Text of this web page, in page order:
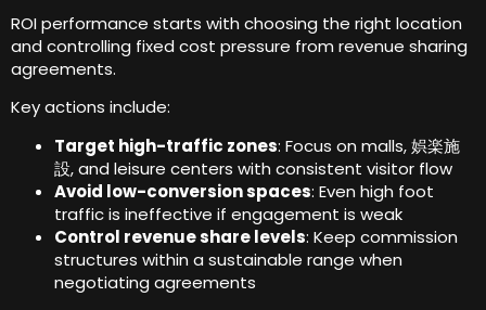
ROI performance starts with choosing the right location
and controlling fixed cost pressure from revenue sharing
agreements.
Key actions include:
Target high-traffic zones: Focus on malls, 娯楽施
設,and leisure centers with consistent visitor flow
Avoid low-conversion spaces: Even high foot
traffic is ineffective if engagement is weak
Control revenue share levels: Keep commission
structures within a sustainable range when
negotiating agreements